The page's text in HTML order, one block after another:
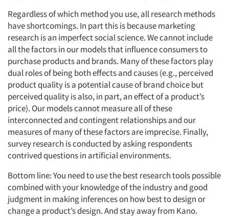
Regardless of which method you use, all research methods
have shortcomings. In part this is because marketing
research is an imperfect social science. We cannot include
all the factors in our models that influence consumers to
purchase products and brands. Many of these factors play
dual roles of being both effects and causes (e.g., perceived
product quality is a potential cause of brand choice but
perceived quality is also, in part, an effect of a product’s
price). Our models cannot measure all of these
interconnected and contingent relationships and our
measures of many of these factors are imprecise. Finally,
survey research is conducted by asking respondents
contrived questions in artificial environments.
Bottom line: You need to use the best research tools possible
combined with your knowledge of the industry and good
judgment in making inferences on how best to design or
change a product’s design. And stay away from Kano.